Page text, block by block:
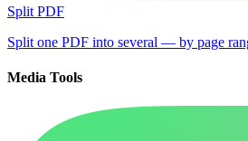
Split PDF
Split one PDF into several — by page
Media Tools